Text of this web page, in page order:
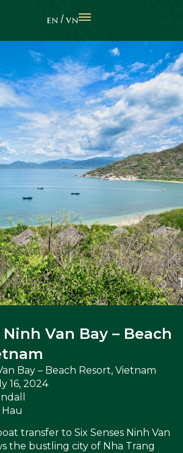
EN VN
Ninh Van Bay – Beach
Bay – Beach Resort, Vietnam
16, 2024
transfer to Six Senses Ninh Van
the bustling city of Nha Trang